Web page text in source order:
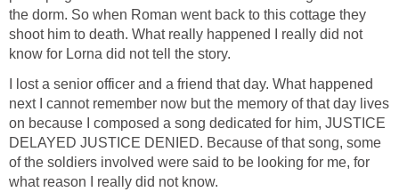
the dorm. So when Roman went back to this cottage they
shoot him to death. What really happened I really did not
know for Lorna did not tell the story.
I lost a senior officer and a friend that day. What happened
next I cannot remember now but the memory of that day lives
on because I composed a song dedicated for him, JUSTICE
DELAYED JUSTICE DENIED. Because of that song, some
of the soldiers involved were said to be looking for me, for
what reason I really did not know.